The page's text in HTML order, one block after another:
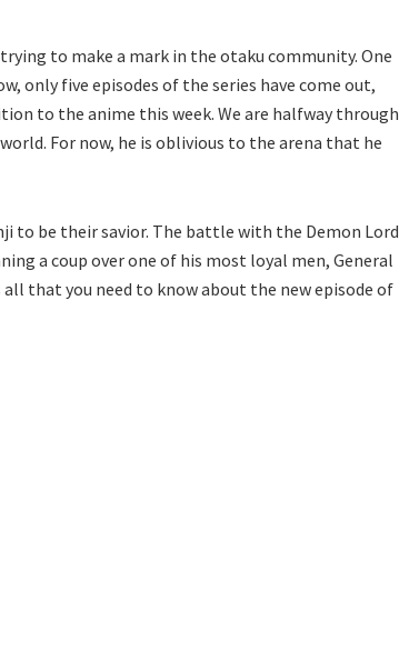
to make a mark in the otaku community. One
only five episodes of the series have come out,
to the anime this week. We are halfway through
For now, he is oblivious to the arena that he
to be their savior. The battle with the Demon Lord
a coup over one of his most loyal men, General
all that you need to know about the new episode of